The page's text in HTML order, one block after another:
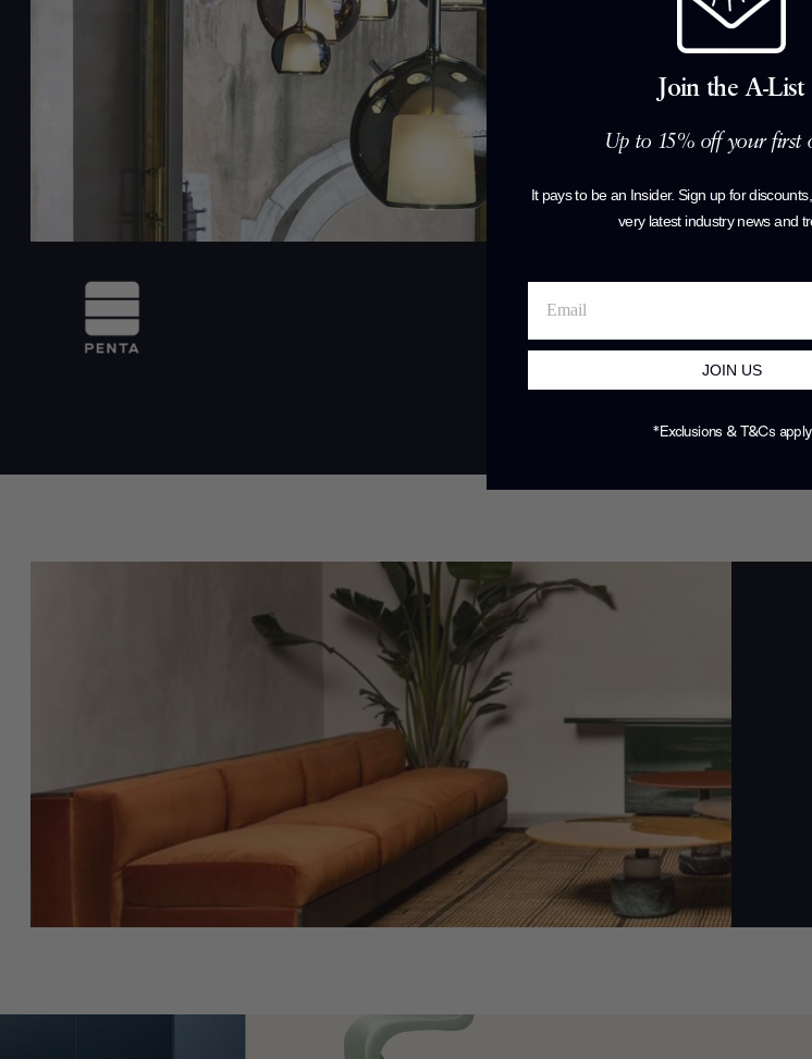
Join the A-List
Up to 15% off your first
It pays to be an Insider. Sign up for
very latest industry news and
JOIN US
*Exclusions & T&Cs apply